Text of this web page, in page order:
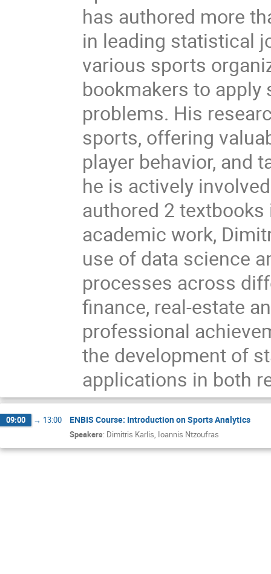
has authored more
in leading statistical
various sports
bookmakers to
problems. His
sports, offering
player behavior, and
he is actively
authored 2
academic work,
use of data science
processes across
finance, real-estate
professional
the development of
applications in both
09:00 → 13:00 ENBIS Course: Introduction on Sports Analytics
Speakers: Dimitris Karlis, Ioannis Ntzoufras